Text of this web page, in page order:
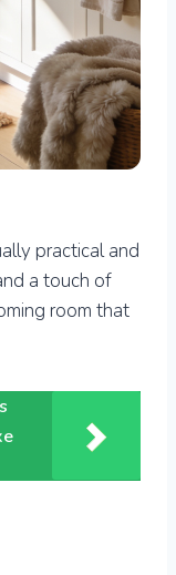
practical and
a touch of
room that